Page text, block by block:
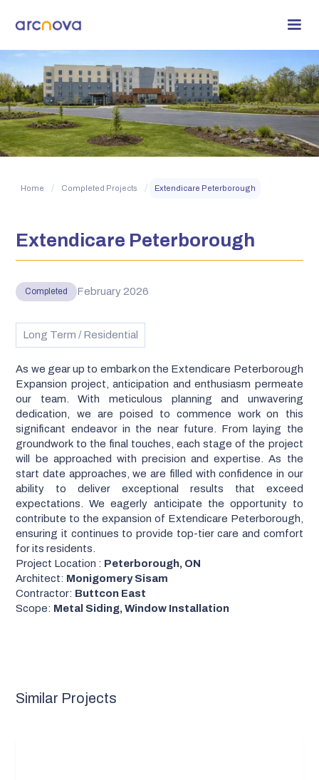
Home / Completed Projects / Extendicare Peterborough
Extendicare Peterborough
Completed February 2026
Long Term / Residential
As we gear up to embark on the Extendicare Peterborough
Expansion project, anticipation and enthusiasm permeate
our team. With meticulous planning and unwavering
dedication, we are poised to commence work on this
significant endeavor in the near future. From laying the
groundwork to the final touches, each stage of the project
will be approached with precision and expertise. As the
start date approaches, we are filled with confidence in our
ability to deliver exceptional results that exceed
expectations. We eagerly anticipate the opportunity to
contribute to the expansion of Extendicare Peterborough,
ensuring it continues to provide top-tier care and comfort
for its residents.
Project Location : Peterborough, ON
Architect: Monigomery Sisam
Contractor: Buttcon East
Scope: Metal Siding, Window Installation
Similar Projects